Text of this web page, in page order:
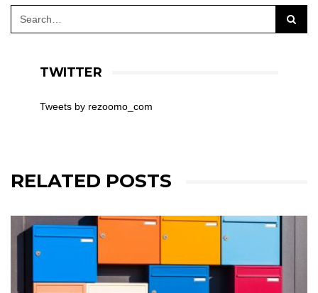
TWITTER
Tweets by rezoomo_com
RELATED POSTS